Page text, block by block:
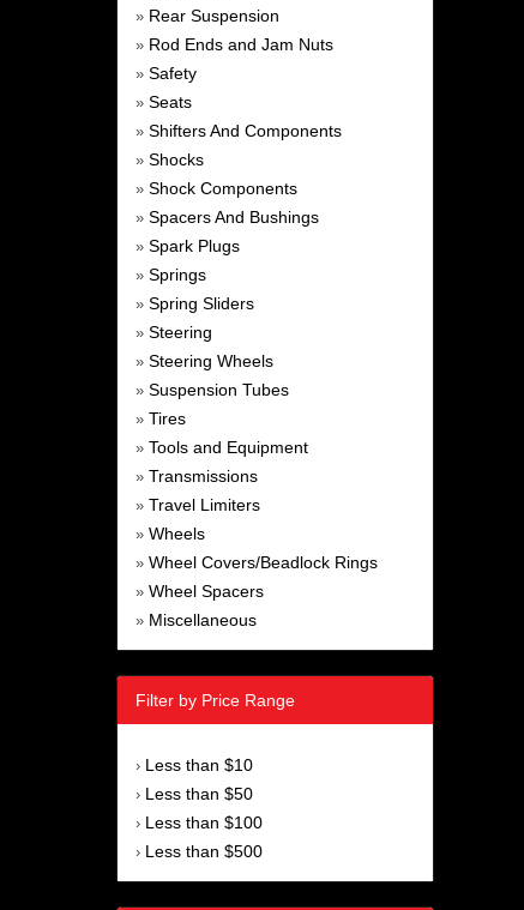
» Rear Suspension
» Rod Ends and Jam Nuts
» Safety
» Seats
» Shifters And Components
» Shocks
» Shock Components
» Spacers And Bushings
» Spark Plugs
» Springs
» Spring Sliders
» Steering
» Steering Wheels
» Suspension Tubes
» Tires
» Tools and Equipment
» Transmissions
» Travel Limiters
» Wheels
» Wheel Covers/Beadlock Rings
» Wheel Spacers
» Miscellaneous
Filter by Price Range
› Less than $10
› Less than $50
› Less than $100
› Less than $500